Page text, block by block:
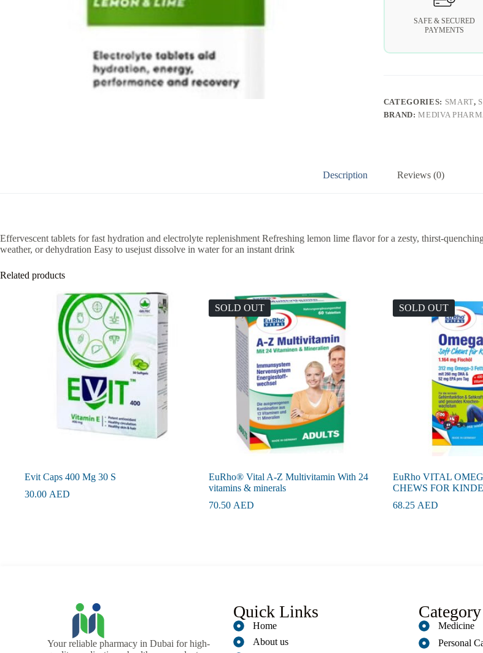
SAFE & SECURED
PAYMENTS
CATEGORIES: SMART,
BRAND:MEDIVA
Description Reviews (0)
Effervescent tablets for fast hydration and electrolyte replenishment Refreshing lemon lime flavor for a zesty, thirst-
weather, or dehydration Easy to usejust dissolve in water for an instant drink
Related products
Evit Caps 400 Mg 30 S
30.00 AED
SOLD OUT
EuRho® Vital A-Z Multivitamin With 24
vitamins & minerals
70.50 AED
SOLD OUT
EuRho VITAL
CHEWS FOR
68.25 AED
Your reliable pharmacy in Dubai for high-
Quick Links
Home
About us
Category
Medicine
Personal